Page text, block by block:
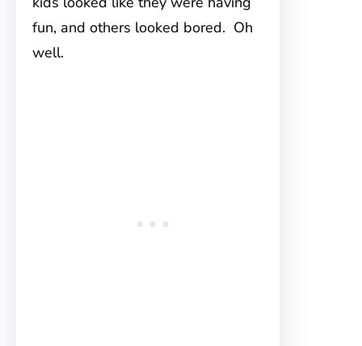
fun, and others looked bored. Oh
well.